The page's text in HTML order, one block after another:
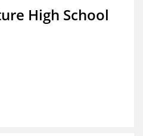
High School